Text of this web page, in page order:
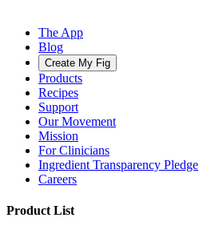
The App
Blog
Create My Fig
Products
Recipes
Support
Our Movement
Mission
For Clinicians
Ingredient Transparency Pledge
Careers
Product List